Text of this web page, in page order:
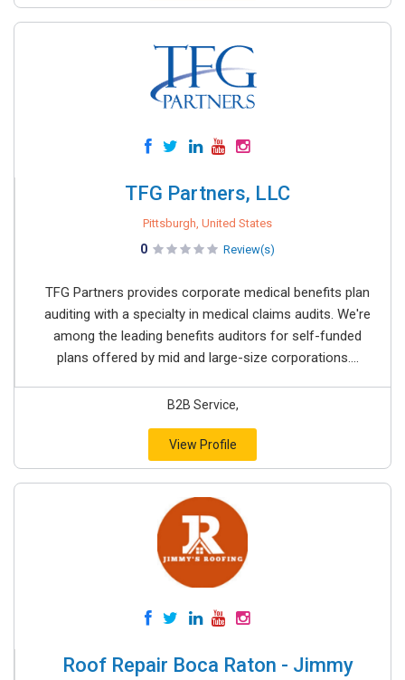
TFG Partners, LLC
Pittsburgh, United States
0 Review(s)
TFG Partners provides corporate medical benefits plan
auditing with a specialty in medical claims audits. We're
among the leading benefits auditors for self-funded
plans offered by mid and large-size corporations....
B2B Service,
View Profile
Roof Repair Boca Raton - Jimmy